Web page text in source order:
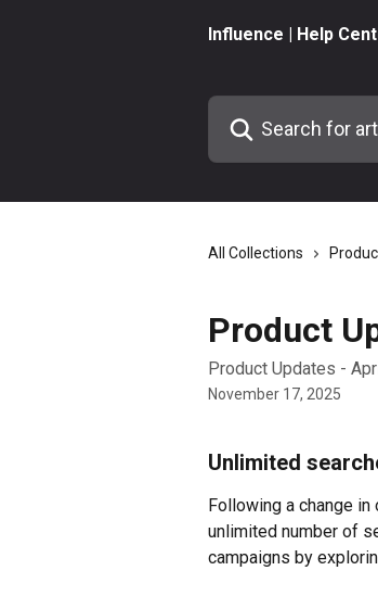
Influence | Help
Search for articles...
All Collections
Product
Product Updates -
November 17, 2025
Unlimited
Following a change
unlimited number of
campaigns by